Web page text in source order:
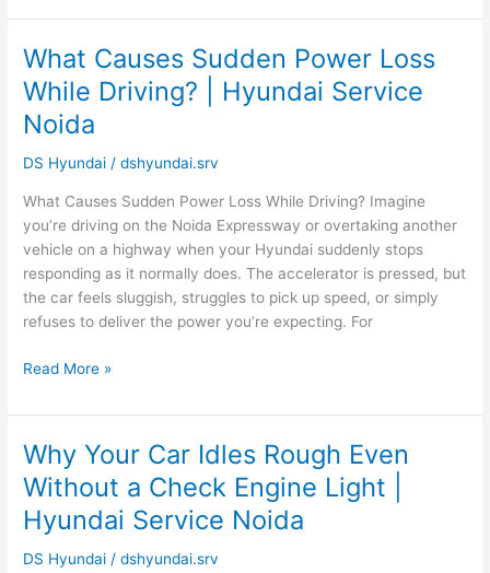
What Causes Sudden Power Loss
While Driving? | Hyundai Service
Noida
DS Hyundai /dshyundai.srv
What Causes Sudden Power Loss While Driving? Imagine
you’re driving on the Noida Expressway or overtaking another
vehicle on a highway when your Hyundai suddenly stops
responding as it normally does. The accelerator is pressed, but
the car feels sluggish, struggles to pick up speed, or simply
refuses to deliver the power you’re expecting. For
What
Causes
Sudden
Power
While
Driving?
|
Hyundai
Service
Noida
Read More »
Why Your Car Idles Rough Even
Without a Check Engine Light |
Hyundai Service Noida
DS Hyundai /dshyundai.srv
Why
Your
Car
Idles
Even